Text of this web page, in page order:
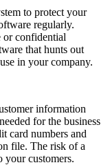
to protect your
regularly.
or confidential
that hunts out
in your company.
information
for the business
card numbers and
file. The risk of a
your customers.